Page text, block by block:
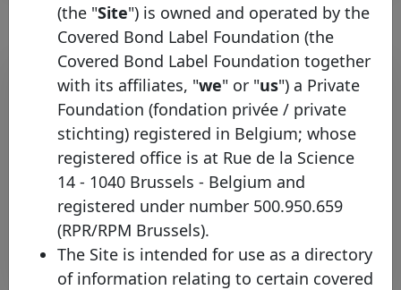
Pool program list
Identifier Country
Legal
framework
Type
Kutxabank
Spain
Garantizados
(CH, CT, CI)
Mortgage
Rows per page : 10 1-1 of 1
(the "Site") is owned and operated by the
Covered Bond Label Foundation (the
Covered Bond Label Foundation together
with its affiliates, "we" or "us") a Private
Foundation (fondation privée / private
stichting) registered in Belgium; whose
registered office is at Rue de la Science
14 - 1040 Brussels - Belgium and
registered under number 500.950.659
(RPR/RPM Brussels).
The Site is intended for use as a directory
of information relating to certain covered